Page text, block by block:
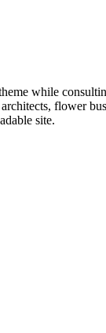
while
flower
site.